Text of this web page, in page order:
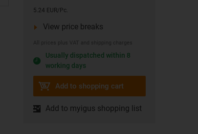
5.24 EUR/Pc.
View price breaks
All prices plus VAT and shipping charges
Usually dispatched within 8
working days
Add to shopping cart
Add to myigus shopping list